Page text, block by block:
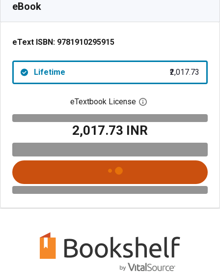
eBook
eText ISBN: 9781910295915
Lifetime ₹2,017.73
eTextbook License Open digital license
₹2,017.73 INR